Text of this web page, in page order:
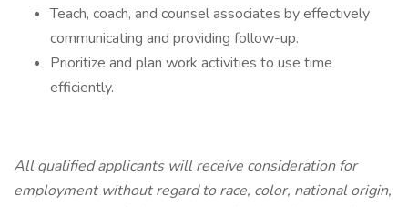
Teach, coach, and counsel associates by effectively
communicating and providing follow-up.
Prioritize and plan work activities to use time
efficiently.
All qualified applicants will receive consideration for
employment without regard to race, color, national origin,